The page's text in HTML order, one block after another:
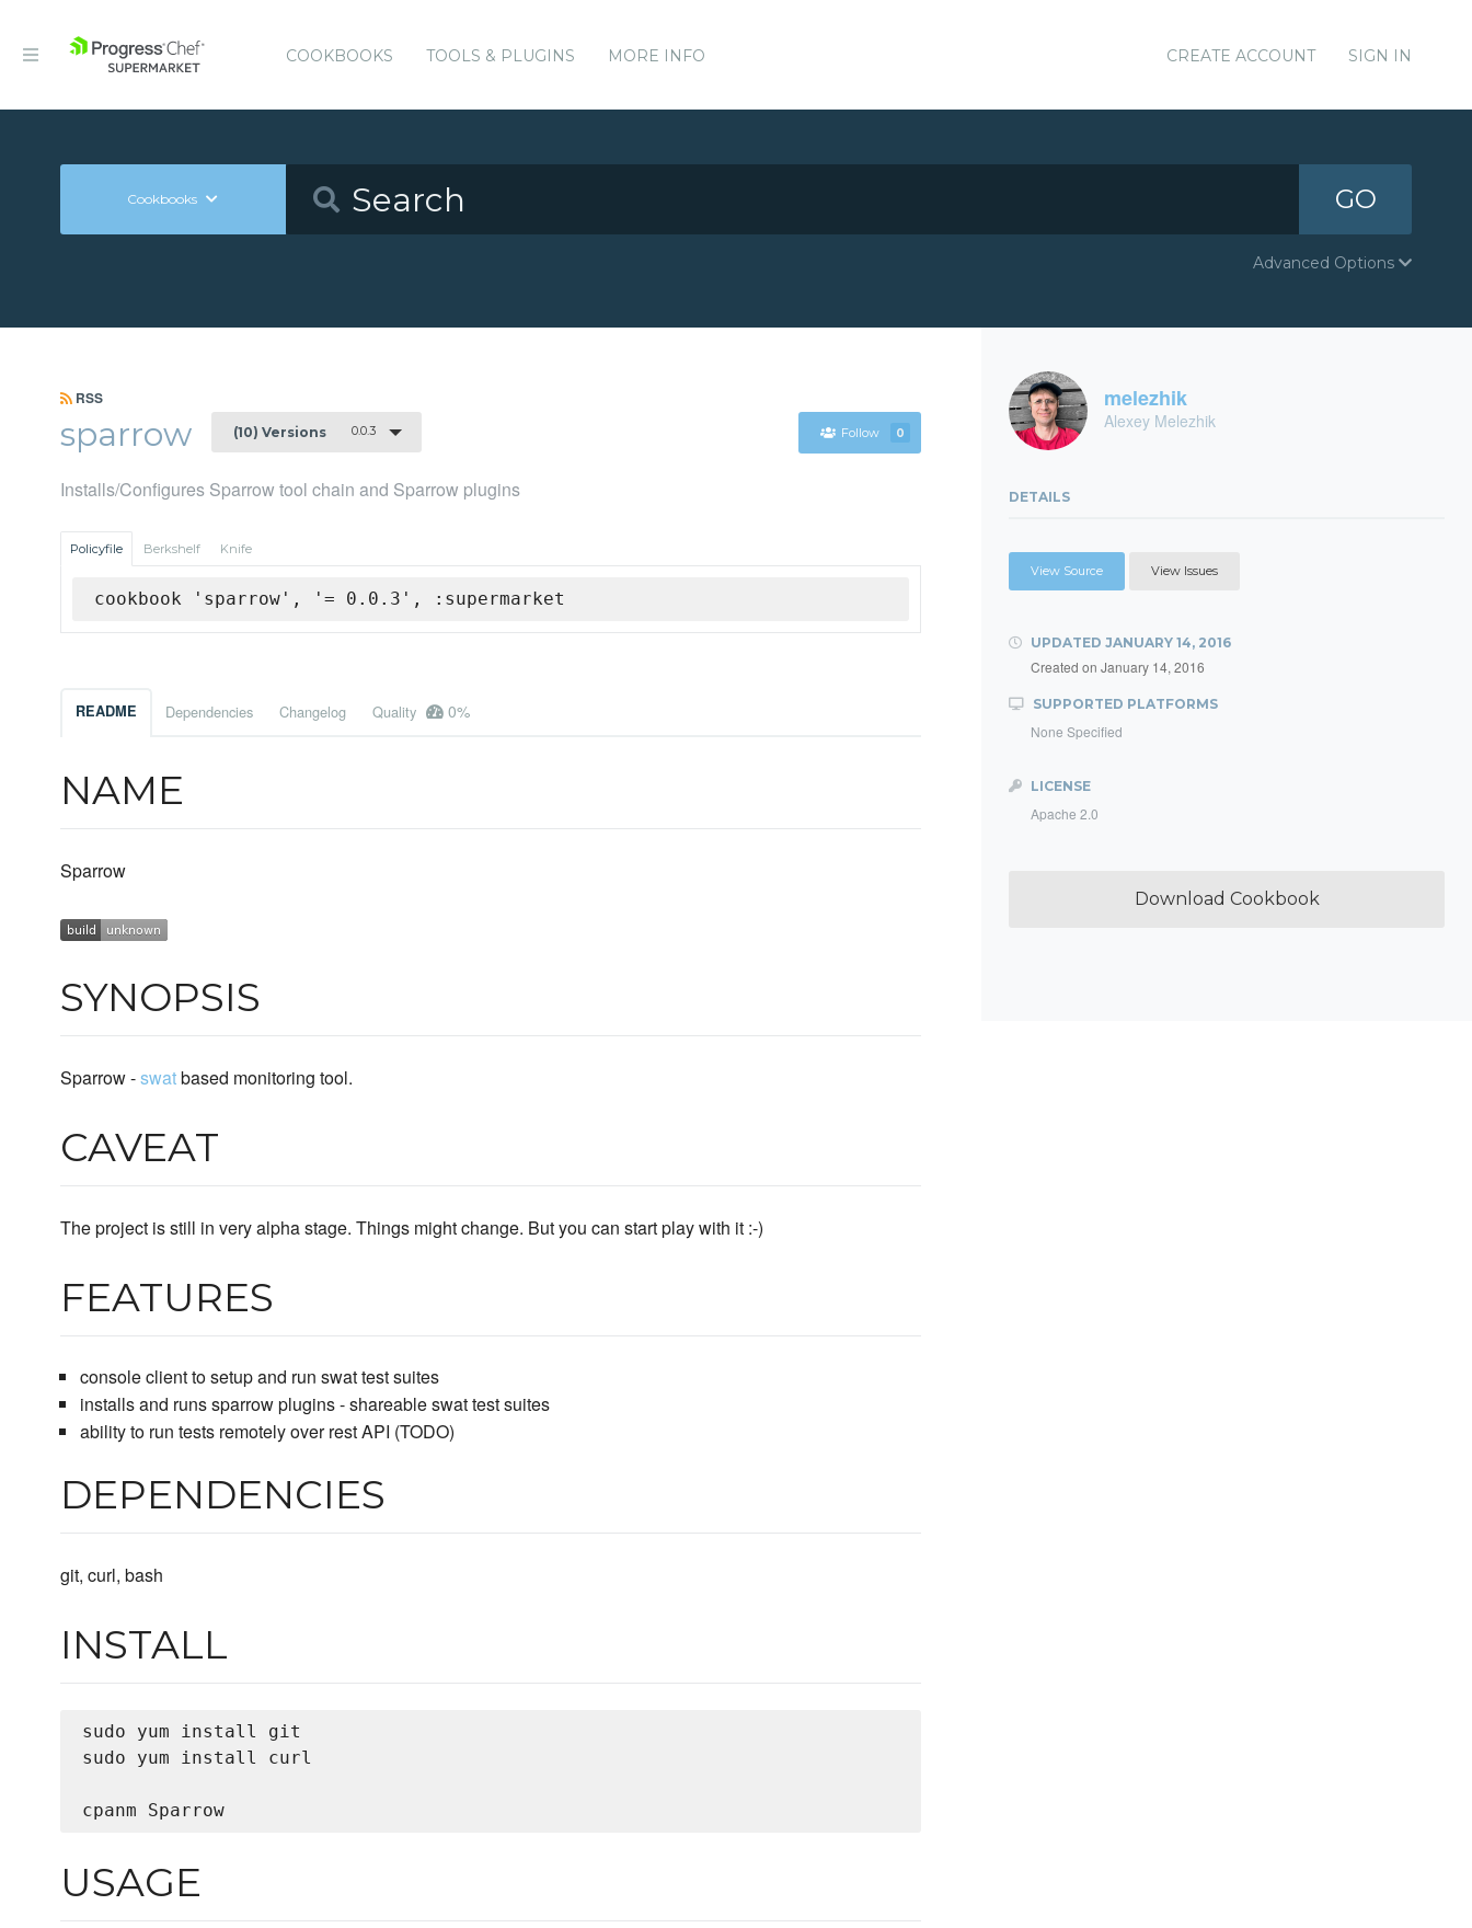
COOKBOOKS TOOLS & PLUGINS MORE INFO CREATE ACCOUNT SIGN IN
Cookbooks GO
Advanced Options
RSS
sparrow (10) Versions 0.0.3 Follow 0
Installs/Configures Sparrow tool chain and Sparrow plugins
Policyfile Berkshelf Knife
cookbook 'sparrow', '= 0.0.3', :supermarket
README Dependencies Changelog Quality 0%
NAME
Sparrow
SYNOPSIS
Sparrow -swatbased monitoring tool.
CAVEAT
The project is still in very alpha stage. Things might change. But you can start play with it :-)
FEATURES
console client to setup and run swat test suites
installs and runs sparrow plugins - shareable swat test suites
ability to run tests remotely over rest API (TODO)
DEPENDENCIES
git, curl, bash
INSTALL
sudo yum install git
sudo yum install curl
USAGE
melezhik
Alexey Melezhik
DETAILS
View Source View Issues
UPDATED JANUARY 14, 2016
Created on January 14, 2016
SUPPORTED PLATFORMS
None Specified
LICENSE
Apache 2.0
Download Cookbook